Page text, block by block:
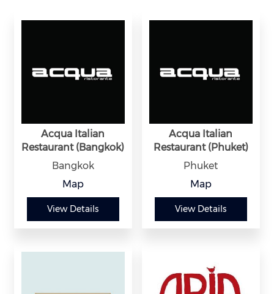
Acqua Italian
Restaurant (Bangkok)
Bangkok
Map
View Details
Acqua Italian
Restaurant (Phuket)
Phuket
Map
View Details